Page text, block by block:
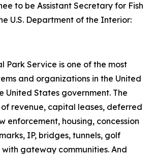
to be Assistant Secretary for Fish
U.S. Department of the Interior:
Park Service is one of the most
and organizations in the United
United States government. The
revenue, capital leases, deferred
enforcement, housing, concession
IP, bridges, tunnels, golf
gateway communities. And